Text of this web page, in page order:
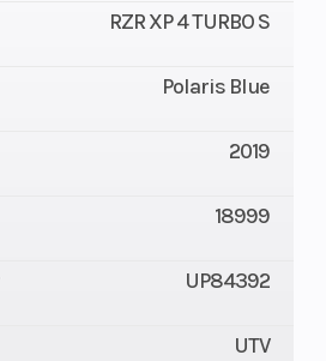
RZR XP 4 TURBO S
Polaris Blue
2019
18999
UP84392
UTV